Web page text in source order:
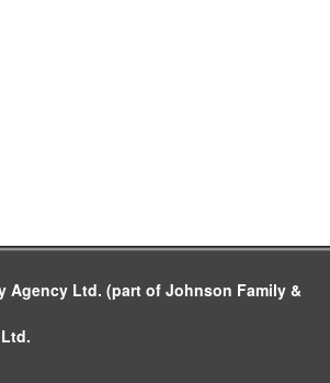
Agency Ltd. (part of Johnson Family &